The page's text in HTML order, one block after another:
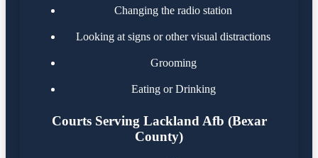
Changing the radio station
Looking at signs or other visual distractions
Grooming
Eating or Drinking
Courts Serving Lackland Afb (Bexar
County)